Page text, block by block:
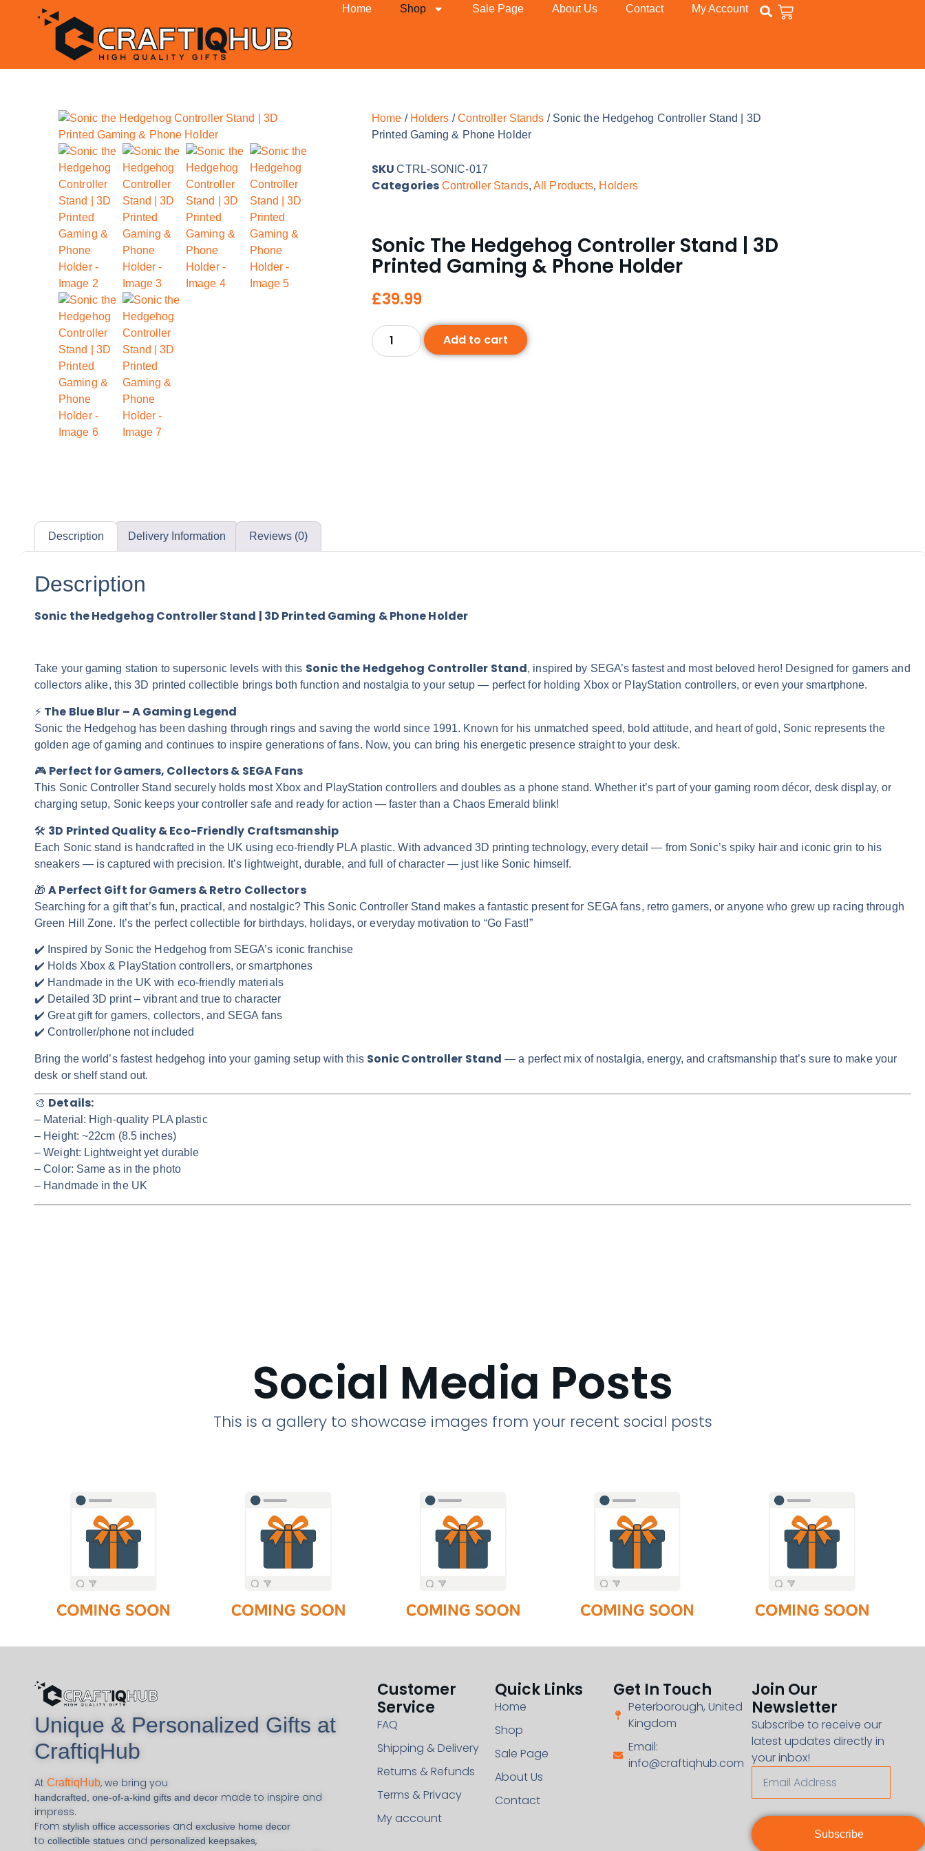
Home Shop Sale Page About Us Contact My Account
Home / Holders /Controller Stands / Sonic the Hedgehog Controller Stand | 3D
Printed Gaming & Phone Holder
SKUCTRL-SONIC-017
Categories Controller Stands,All Products, Holders
Sonic The Hedgehog Controller Stand | 3D
Printed Gaming & Phone Holder
£39.99
Add to cart
Description Delivery Information Reviews (0)
Description
Sonic the Hedgehog Controller Stand | 3D Printed Gaming & Phone Holder
Take your gaming station to supersonic levels with this Sonic the Hedgehog Controller Stand, inspired by SEGA’s fastest and most beloved hero! Designed for gamers and
collectors alike, this 3D printed collectible brings both function and nostalgia to your setup — perfect for holding Xbox or PlayStation controllers, or even your smartphone.
⚡ The Blue Blur – A Gaming Legend
Sonic the Hedgehog has been dashing through rings and saving the world since 1991. Known for his unmatched speed, bold attitude, and heart of gold, Sonic represents the
golden age of gaming and continues to inspire generations of fans. Now, you can bring his energetic presence straight to your desk.
🎮 Perfect for Gamers, Collectors & SEGA Fans
This Sonic Controller Stand securely holds most Xbox and PlayStation controllers and doubles as a phone stand. Whether it’s part of your gaming room décor, desk display, or
charging setup, Sonic keeps your controller safe and ready for action — faster than a Chaos Emerald blink!
🛠️ 3D Printed Quality & Eco-Friendly Craftsmanship
Each Sonic stand is handcrafted in the UK using eco-friendly PLA plastic. With advanced 3D printing technology, every detail — from Sonic’s spiky hair and iconic grin to his
sneakers — is captured with precision. It’s lightweight, durable, and full of character — just like Sonic himself.
🎁A Perfect Gift for Gamers & Retro Collectors
Searching for a gift that’s fun, practical, and nostalgic? This Sonic Controller Stand makes a fantastic present for SEGA fans, retro gamers, or anyone who grew up racing through
Green Hill Zone. It’s the perfect collectible for birthdays, holidays, or everyday motivation to “Go Fast!”
✔️ Inspired by Sonic the Hedgehog from SEGA’s iconic franchise
✔️ Holds Xbox & PlayStation controllers, or smartphones
✔️ Handmade in the UK with eco-friendly materials
✔️ Detailed 3D print – vibrant and true to character
✔️ Great gift for gamers, collectors, and SEGA fans
✔️ Controller/phone not included
Bring the world’s fastest hedgehog into your gaming setup with this Sonic Controller Stand — a perfect mix of nostalgia, energy, and craftsmanship that’s sure to make your
desk or shelf stand out.
🎨 Details:
– Material: High-quality PLA plastic
– Height: ~22cm (8.5 inches)
– Weight: Lightweight yet durable
– Color: Same as in the photo
– Handmade in the UK
Social Media Posts
This is a gallery to showcase images from your recent social posts
Unique & Personalized Gifts at
CraftiqHub
At CraftiqHub, we bring you
handcrafted, one-of-a-kind gifts and decor made to inspire and
impress.
From stylish office accessories and exclusive home decor
to collectible statues and personalized keepsakes,
Customer
Service
FAQ
Shipping & Delivery
Returns & Refunds
Terms & Privacy
My account
Quick Links
Home
Shop
Sale Page
About Us
Contact
Get In Touch
Peterborough, United
Kingdom
Email:
info@craftiqhub.com
Join Our
Newsletter
Subscribe to receive our
latest updates directly in
your inbox!
Subscribe